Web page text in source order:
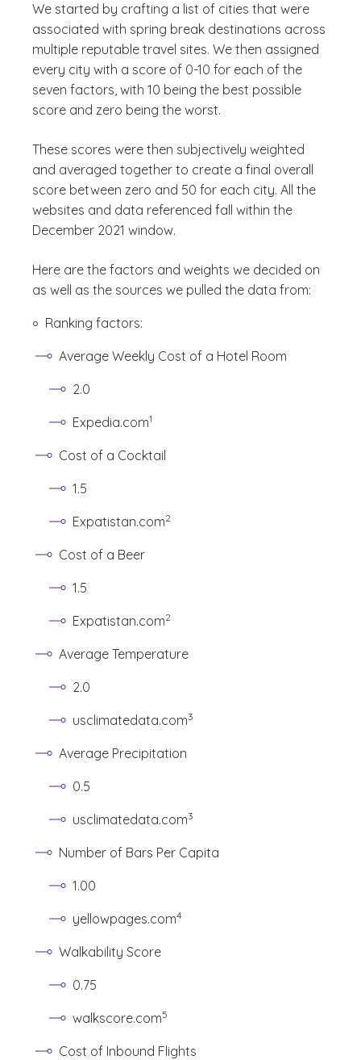
We started by crafting a list of cities that were
associated with spring break destinations across
multiple reputable travel sites. We then assigned
every city with a score of 0-10 for each of the
seven factors, with 10 being the best possible
score and zero being the worst.
These scores were then subjectively weighted
and averaged together to create a final overall
score between zero and 50 for each city. All the
websites and data referenced fall within the
December 2021 window.
Here are the factors and weights we decided on
as well as the sources we pulled the data from:
Ranking factors:
Average Weekly Cost of a Hotel Room
2.0
Expedia.com1
Cost of a Cocktail
1.5
Expatistan.com2
Cost of a Beer
1.5
Expatistan.com2
Average Temperature
2.0
usclimatedata.com3
Average Precipitation
0.5
usclimatedata.com3
Number of Bars Per Capita
1.00
yellowpages.com4
Walkability Score
0.75
walkscore.com5
Cost of Inbound Flights